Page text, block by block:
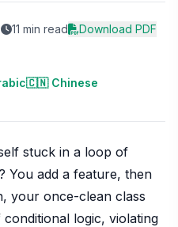
11 min read Download PDF
🇨🇳 Chinese
stuck in a loop of
You add a feature, then
your once-clean class
logic, violating